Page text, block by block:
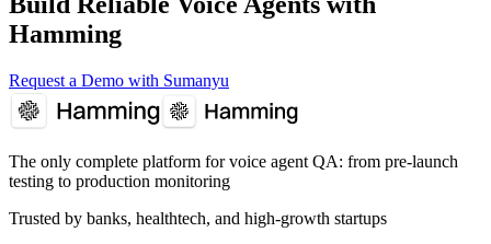
Hamming
Request a Demo with Sumanyu
The only complete platform for voice agent QA: from pre-launch
testing to production monitoring
Trusted by banks, healthtech, and high-growth startups